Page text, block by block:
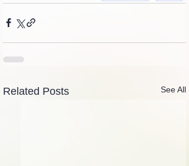
Related Posts See All